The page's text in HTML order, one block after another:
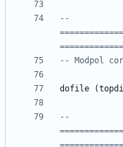
--
-- Modpol
dofile (
--